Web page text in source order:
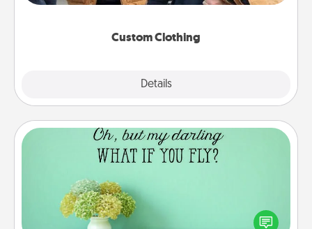
Custom Clothing
Details
incorporating something that is significant to them.
Wall Quotes
Give the gift of encouraging words, verses,
motivations, and affirmations—literally. These fun